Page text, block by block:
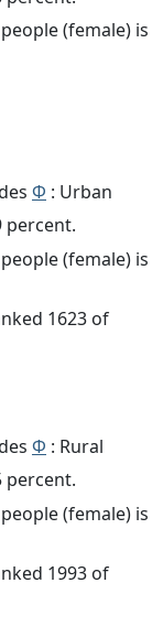
(female) is
Φ : Urban
percent.
(female) is
1623 of
Φ : Rural
percent.
(female) is
1993 of